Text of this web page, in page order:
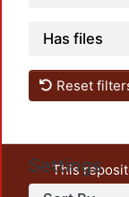
Has files
Reset
Settings
This
unrestricted